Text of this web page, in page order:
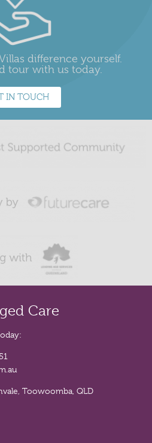
difference yourself.
tour with us today.
IN TOUCH
Care
Toowoomba, QLD